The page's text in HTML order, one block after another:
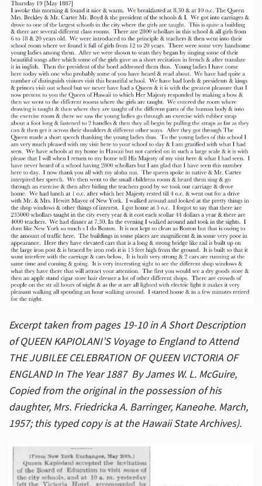
Excerpt taken from pages 19-10 in A Short Description
of QUEEN KAPIOLANI’S Voyage to England to Attend
THE JUBILEE CELEBRATION OF QUEEN VICTORIA OF
ENGLAND In The Year 1887 By James W. L. McGuire,
Copied from the original in the possession of his
daughter, Mrs. Friedricka A. Barringer, Kaneohe. March,
1957; this typed copy is at the Hawaii State Archives).